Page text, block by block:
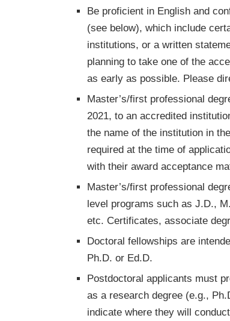
Be proficient in English and
(see below), which include
institutions, or a written
planning to take one of the
as early as possible. Please
Master’s/first professional
2021, to an accredited
the name of the institution in
required at the time of
with their award acceptance
Master’s/first professional
level programs such as J.D.,
etc. Certificates, associate
Doctoral fellowships are
Ph.D. or Ed.D.
Postdoctoral applicants must
as a research degree (e.g.,
indicate where they will